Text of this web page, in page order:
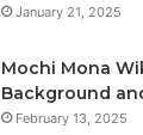
January 21, 2025
Mochi Mona
Background
February 13, 2025